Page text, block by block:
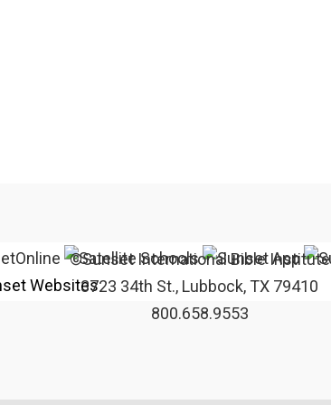
Websites
©Sunset International Bible Institute
3723 34th St., Lubbock, TX 79410
800.658.9553